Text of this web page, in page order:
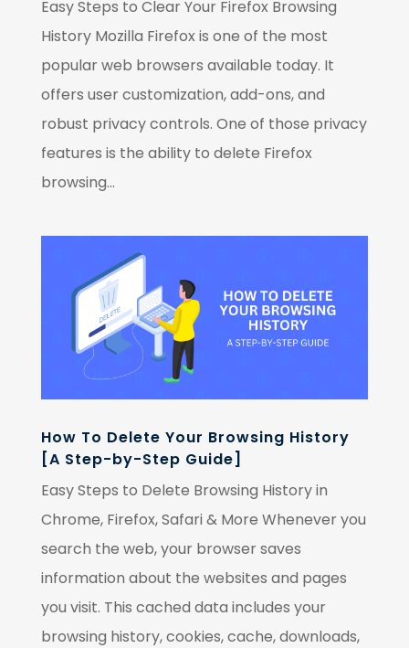
Easy Steps to Clear Your Firefox Browsing
History Mozilla Firefox is one of the most
popular web browsers available today. It
offers user customization, add-ons, and
robust privacy controls. One of those privacy
features is the ability to delete Firefox
browsing...
How To Delete Your Browsing History
[A Step-by-Step Guide]
Easy Steps to Delete Browsing History in
Chrome, Firefox, Safari & More Whenever you
search the web, your browser saves
information about the websites and pages
you visit. This cached data includes your
browsing history, cookies, cache, downloads,